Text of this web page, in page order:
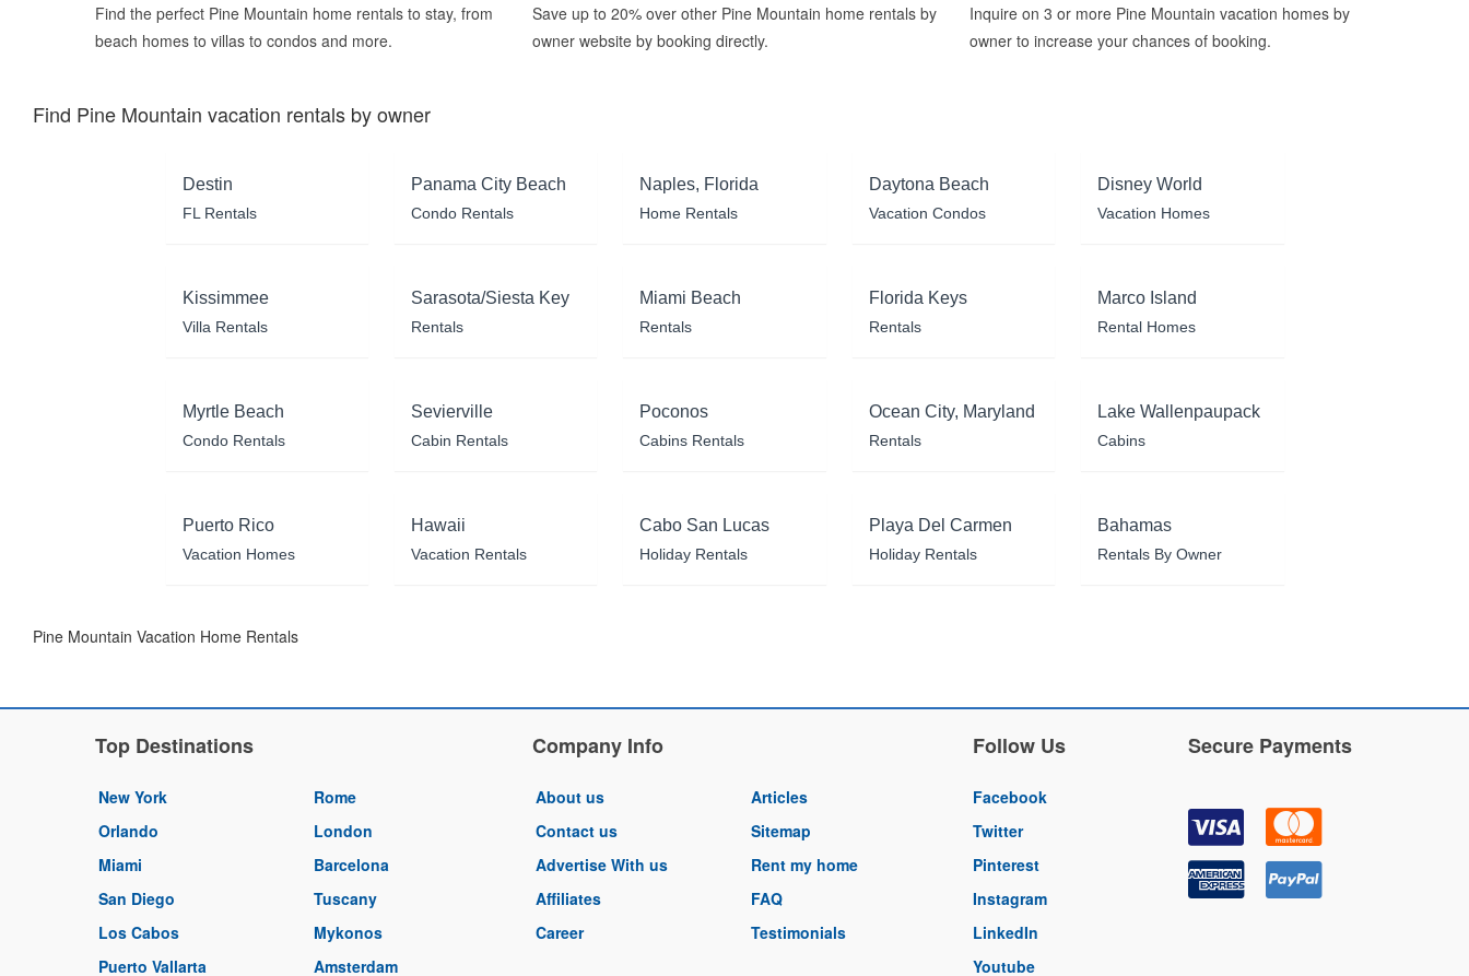
Find the perfect Pine Mountain home rentals to stay, from
beach homes to villas to condos and more.
Save up to 20% over other Pine Mountain home rentals by
owner website by booking directly.
Inquire on 3 or more Pine Mountain vacation homes by
owner to increase your chances of booking.
Find Pine Mountain vacation rentals by owner
Destin
FL Rentals
Panama City Beach
Condo Rentals
Naples, Florida
Home Rentals
Daytona Beach
Vacation Condos
Disney World
Vacation Homes
Kissimmee
Villa Rentals
Sarasota/Siesta Key
Rentals
Miami Beach
Rentals
Florida Keys
Rentals
Marco Island
Rental Homes
Myrtle Beach
Condo Rentals
Sevierville
Cabin Rentals
Poconos
Cabins Rentals
Ocean City, Maryland
Rentals
Lake Wallenpaupack
Cabins
Puerto Rico
Vacation Homes
Hawaii
Vacation Rentals
Cabo San Lucas
Holiday Rentals
Playa Del Carmen
Holiday Rentals
Bahamas
Rentals By Owner
Pine Mountain Vacation Home Rentals
Top Destinations
New York
Orlando
Miami
San Diego
Los Cabos
Puerto Vallarta
Rome
London
Barcelona
Tuscany
Mykonos
Amsterdam
Company Info
About us
Contact us
Advertise With us
Affiliates
Career
Articles
Sitemap
Rent my home
FAQ
Testimonials
Follow Us
Facebook
Twitter
Pinterest
Instagram
LinkedIn
Youtube
Secure Payments